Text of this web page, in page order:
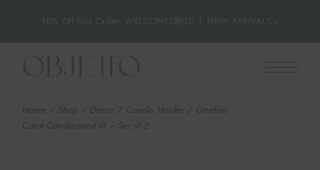
10% Off First Order: WELCOMEOBJ10 NEW ARRIVALS »
Skip
Home Shop Decor Candle Holder
Orrefors
Carat Candlestand M – Set of 2